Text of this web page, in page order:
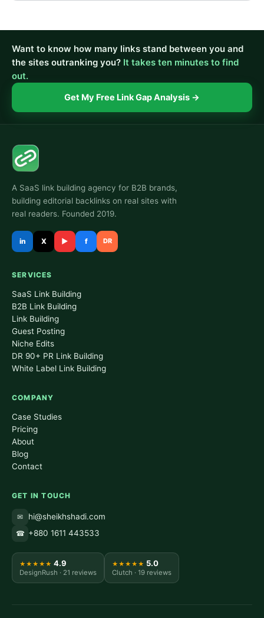
Want to know how many links stand between you and
the sites outranking you? It takes ten minutes to find
out.
Get My Free Link Gap Analysis →
A SaaS link building agency for B2B brands,
building editorial backlinks on real sites with
real readers. Founded 2019.
in X ▶ f DR
SERVICES
SaaS Link Building
B2B Link Building
Link Building
Guest Posting
Niche Edits
DR 90+ PR Link Building
White Label Link Building
COMPANY
Case Studies
Pricing
About
Blog
Contact
GET IN TOUCH
✉ hi@sheikhshadi.com
☎ +880 1611 443533
★★★★★ 4.9
DesignRush · 21 reviews
★★★★★ 5.0
Clutch · 19 reviews